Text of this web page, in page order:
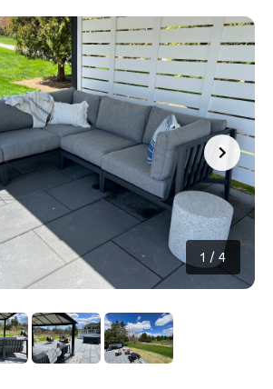
1 / 4